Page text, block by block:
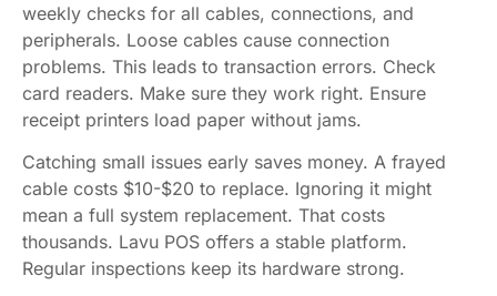
weekly checks for all cables, connections, and
peripherals. Loose cables cause connection
problems. This leads to transaction errors. Check
card readers. Make sure they work right. Ensure
receipt printers load paper without jams.
Catching small issues early saves money. A frayed
cable costs $10-$20 to replace. Ignoring it might
mean a full system replacement. That costs
thousands. Lavu POS offers a stable platform.
Regular inspections keep its hardware strong.